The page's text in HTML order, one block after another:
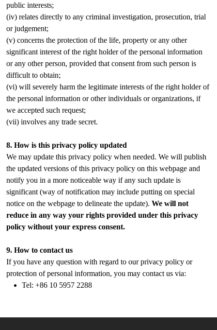
public interests;
(iv) relates directly to any criminal investigation, prosecution, trial
or judgement;
(v) concerns the protection of the life, property or any other
significant interest of the right holder of the personal information
or any other person, provided that consent from such person is
difficult to obtain;
(vi) will severely harm the legitimate interests of the right holder of
the personal information or other individuals or organizations, if
we accepted such request;
(vii) involves any trade secret.
8.How is this privacy policy updated
We may update this privacy policy when needed. We will publish
the updated versions of this privacy policy on this webpage and
notify you in a more noticeable way if any such update is
significant (way of notification may include putting on special
notice on the webpage to delineate the update).We will not
reduce in any way your rights provided under this privacy
policy without your express consent.
9.How to contact us
If you have any question with regard to our privacy policy or
protection of personal information, you may contact us via:
Tel: +86 10 5957 2288